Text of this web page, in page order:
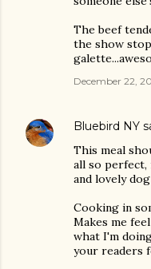
The beef
the show
December 22,
Bluebird NY
This meal
all so
and lovely
Cooking in
Makes me
what I'm
your readers